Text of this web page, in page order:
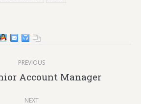
PREVIOUS
Previous
Account Manager
NEXT